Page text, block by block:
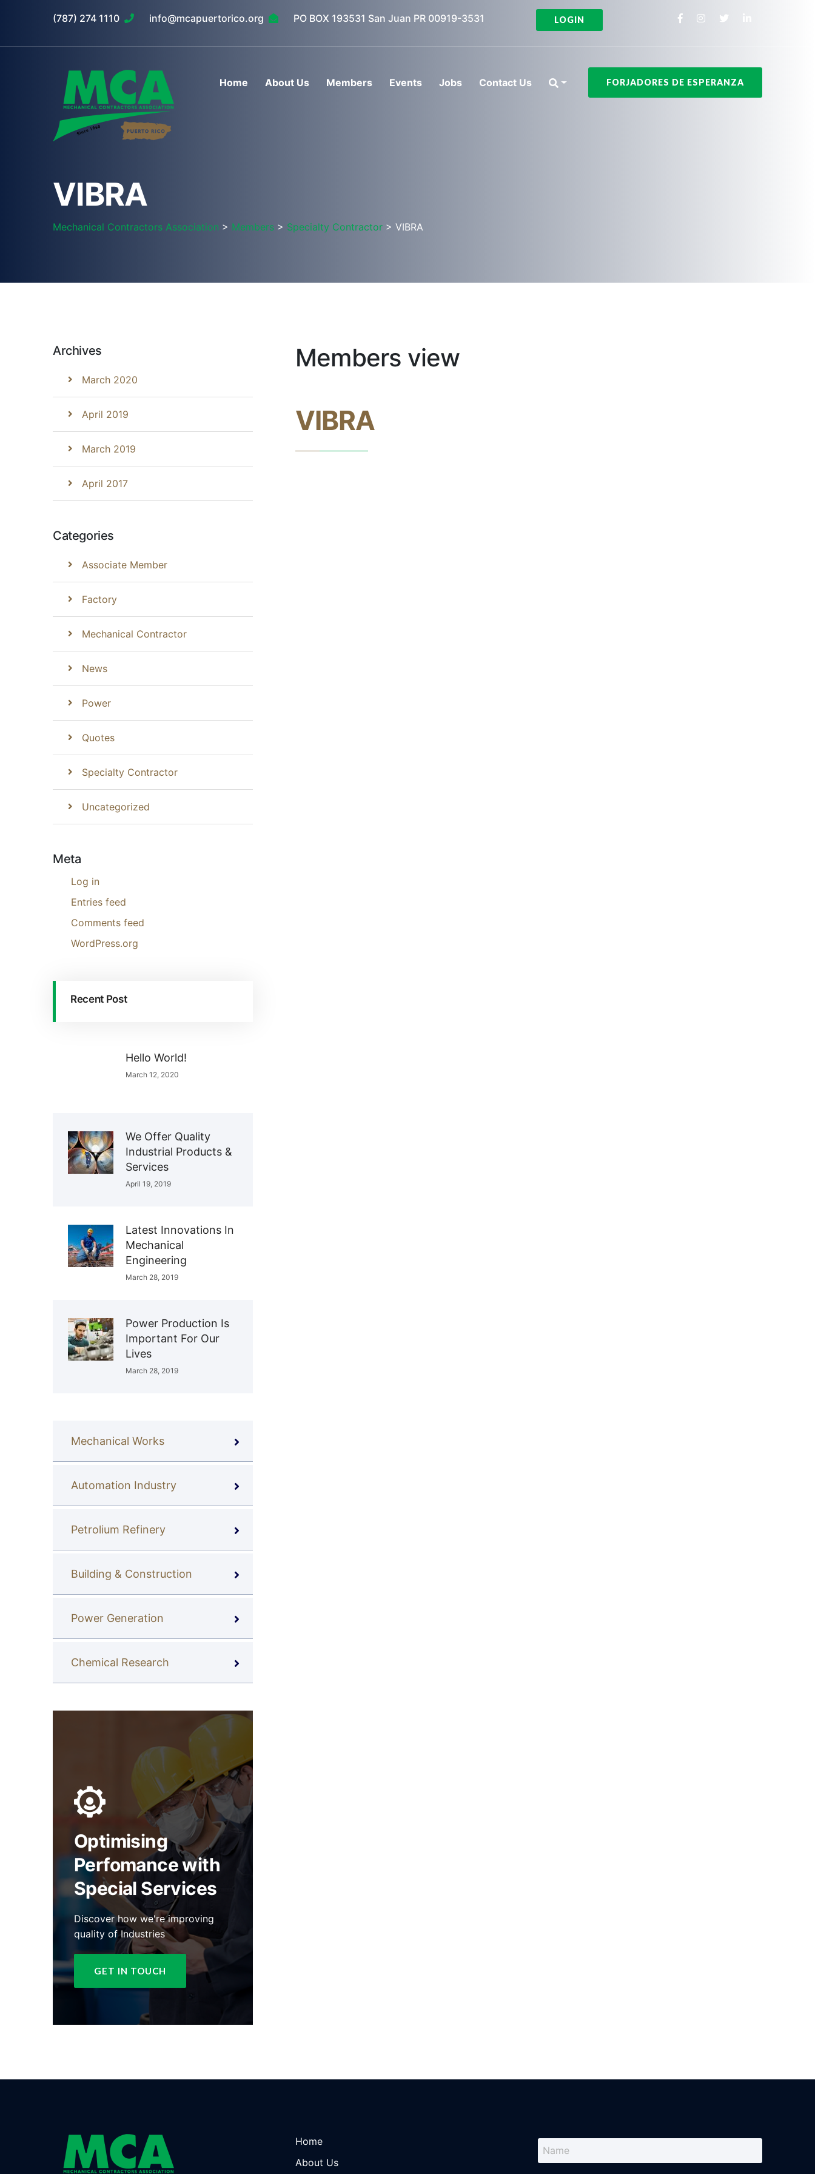
(787) 274 1110 info@mcapuertorico.org PO BOX 193531 San Juan PR 00919-3531 LOGIN
Home About Us Members Events Jobs Contact Us FORJADORES DE ESPERANZA
VIBRA
Mechanical Contractors Association > Members > Specialty Contractor > VIBRA
Archives
March 2020
April 2019
March 2019
April 2017
Categories
Associate Member
Factory
Mechanical Contractor
News
Power
Quotes
Specialty Contractor
Uncategorized
Meta
Log in
Entries feed
Comments feed
WordPress.org
Recent Post
Hello World!
March 12, 2020
We Offer Quality
Industrial Products &
Services
April 19, 2019
Latest Innovations In
Mechanical
Engineering
March 28, 2019
Power Production Is
Important For Our
Lives
March 28, 2019
Mechanical Works
Automation Industry
Petrolium Refinery
Building & Construction
Power Generation
Chemical Research
Optimising
Perfomance with
Special Services
Discover how we're improving
quality of Industries
GET IN TOUCH
Members view
VIBRA
Home
About Us